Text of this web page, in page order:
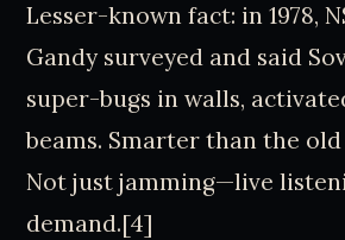
Lesser-known fact: in 1978,
Gandy surveyed and said
super-bugs in walls,
beams. Smarter than the old
Not just jamming—live
demand.[4]